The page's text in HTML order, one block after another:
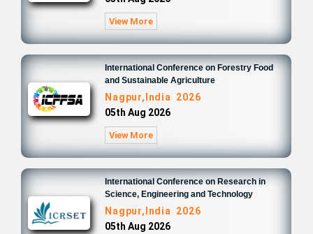
View More
International Conference on Forestry Food
and Sustainable Agriculture
Nagpur,India 2026
05th Aug 2026
View More
International Conference on Research in
Science, Engineering and Technology
Nagpur,India 2026
05th Aug 2026